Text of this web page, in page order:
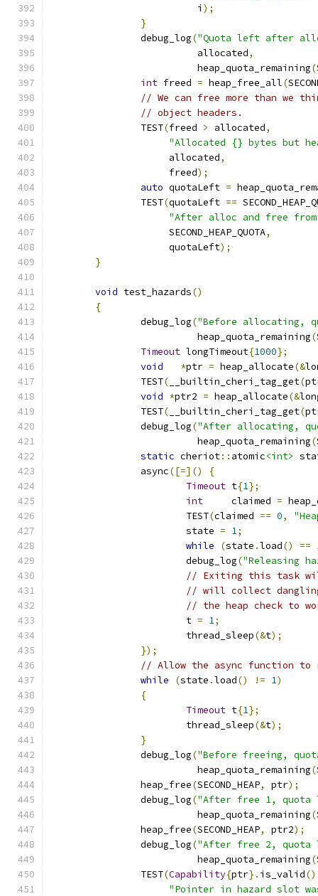
			  i
);
}
		debug_log
("Quota left after
		          allocated
,
		          heap_quota_remaining
(
int freed = heap_free_all(
// We can free more than we
// object headers.
		TEST
(freed > allocated,
"Allocated {} bytes but
		     allocated
,
		     freed
);
auto quotaLeft =
		TEST
(quotaLeft ==
"After alloc and free
		     SECOND_HEAP_QUOTA
,
		     quotaLeft
);
}
void test_hazards()
{
		debug_log
("Before allocating,
		          heap_quota_remaining
(
Timeout longTimeout{1000};
void
*ptr = heap_allocate(&
		TEST
( __builtin_cheri_tag_get(
void *ptr2 = heap_allocate(&
		TEST
( __builtin_cheri_tag_get(
		debug_log
("After allocating,
		          heap_quota_remaining
(
static cheriot:: atomic<int>
		async
([=]()
{
Timeout t{1};
int
     claimed
=
			TEST
(claimed == 0,
			state
= 1;
while
(state .load() ==
			debug_log
("Releasing
// Exiting this task
// will collect
// the heap check to
			t
= 1;
			thread_sleep
(&t);
});
// Allow the async function to
while
(state .load() != 1)
{
Timeout t{1};
			thread_sleep
(&t);
}
		debug_log
("Before freeing,
		          heap_quota_remaining
(
		heap_free
(SECOND_HEAP, ptr);
		debug_log
("After free 1,
		          heap_quota_remaining
(
		heap_free
(SECOND_HEAP, ptr2);
		debug_log
("After free 2,
		          heap_quota_remaining
(
		TEST
(Capability{ptr}. is_valid
"Pointer in hazard slot